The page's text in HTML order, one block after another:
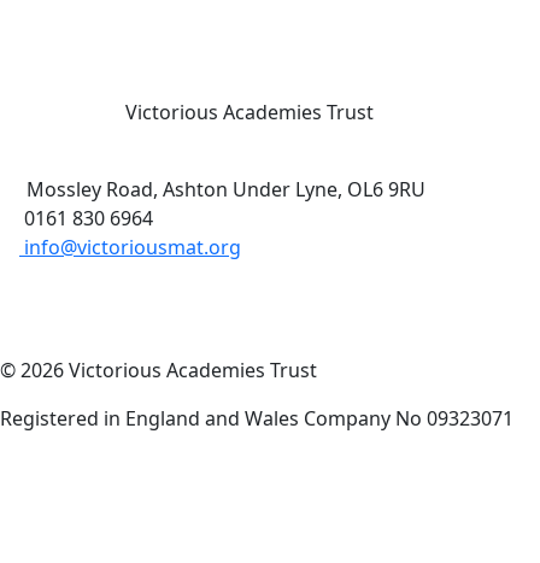
Victorious Academies Trust
Mossley Road, Ashton Under Lyne, OL6 9RU
0161 830 6964
info@victoriousmat.org
© 2026 Victorious Academies Trust
Registered in England and Wales Company No 09323071